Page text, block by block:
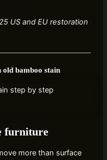
US and EU restoration
old bamboo stain
furniture
more than surface